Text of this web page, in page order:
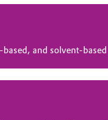
and solvent‑based